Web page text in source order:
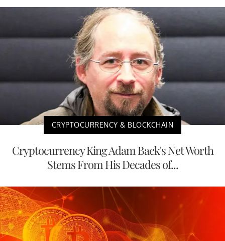
CRYPTOCURRENCY & BLOCKCHAIN
Cryptocurrency King Adam Back's Net Worth
Stems From His Decades of...